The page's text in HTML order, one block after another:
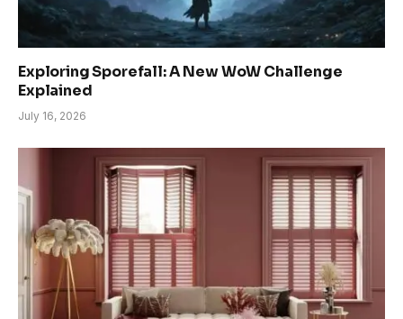
Exploring Sporefall: A New WoW Challenge
Explained
July 16, 2026